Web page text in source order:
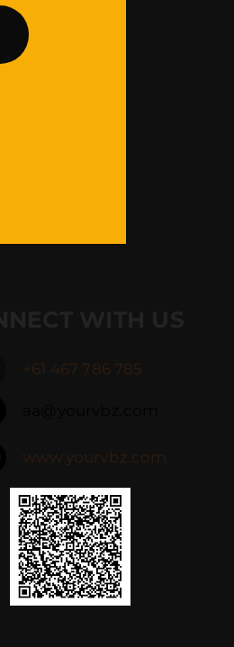
+61 467 786 785
www.yourvbz.com